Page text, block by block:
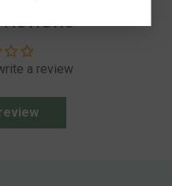
a review